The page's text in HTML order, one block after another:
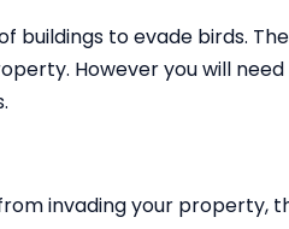
buildings to evade birds.
However you will
invading your property,